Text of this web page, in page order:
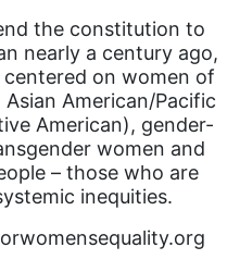
the constitution to
nearly a century ago,
on women of
American/Pacific
American), gender-
women and
– those who are
inequities.